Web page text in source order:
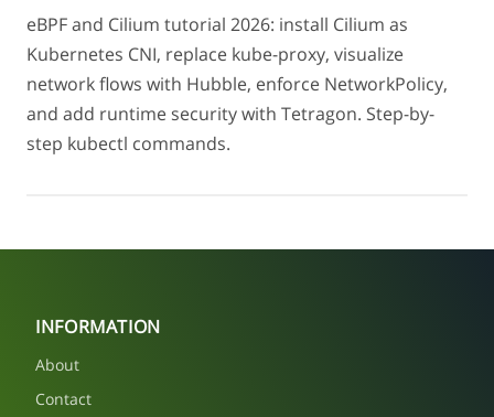
eBPF and Cilium tutorial 2026: install Cilium as
Kubernetes CNI, replace kube-proxy, visualize
network flows with Hubble, enforce NetworkPolicy,
and add runtime security with Tetragon. Step-by-
step kubectl commands.
INFORMATION
About
Contact